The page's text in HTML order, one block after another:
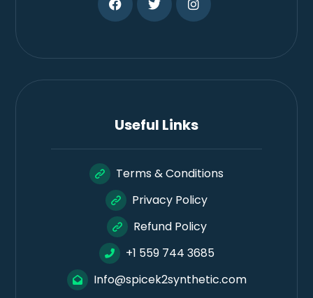
Useful Links
Terms & Conditions
Privacy Policy
Refund Policy
+1 559 744 3685
Info@spicek2synthetic.com